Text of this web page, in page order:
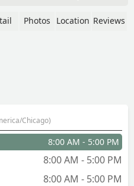
They gave us design
finished it in 3 days as
Photos Location Reviews
Chicago)
8:00 AM - 5:00 PM
8:00 AM - 5:00 PM
8:00 AM - 5:00 PM